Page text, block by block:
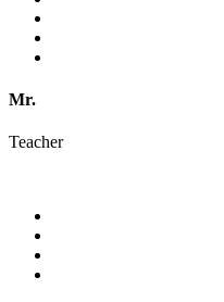
Mr.
Teacher